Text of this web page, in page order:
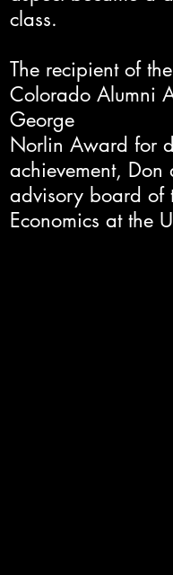
class.
The recipient of
Colorado Alumni
George
Norlin Award for
achievement, Don
advisory board of
Economics at the